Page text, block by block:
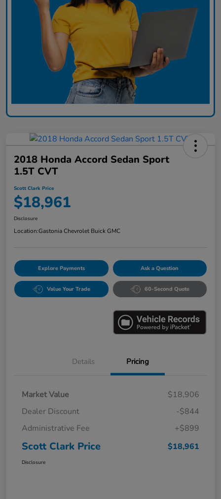
2018 Honda Accord Sedan Sport
1.5T CVT
Scott Clark Price
$18,961
Disclosure
Location:Gastonia Chevrolet Buick GMC
Explore Payments Ask a Question
Value Your Trade 60-Second Quote
Details Pricing
Market Value
$18,906
Dealer Discount
-$844
Administrative Fee
+$899
Scott Clark Price $18,961
Disclosure